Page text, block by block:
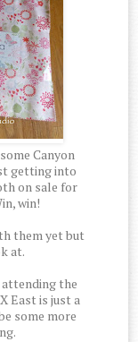
Canyon
getting into
on sale for
win!
them yet but
at.
the
East is just a
some more